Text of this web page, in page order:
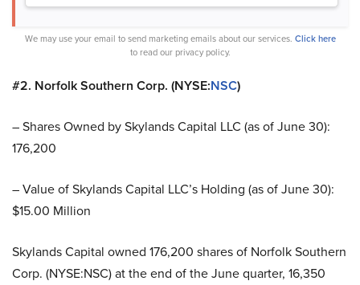
We may use your email to send marketing emails about our services. Click here
to read our privacy policy.
#2. Norfolk Southern Corp. (NYSE:NSC)
– Shares Owned by Skylands Capital LLC (as of June 30):
176,200
– Value of Skylands Capital LLC’s Holding (as of June 30):
$15.00 Million
Skylands Capital owned 176,200 shares of Norfolk Southern
Corp. (NYSE:NSC) at the end of the June quarter, 16,350